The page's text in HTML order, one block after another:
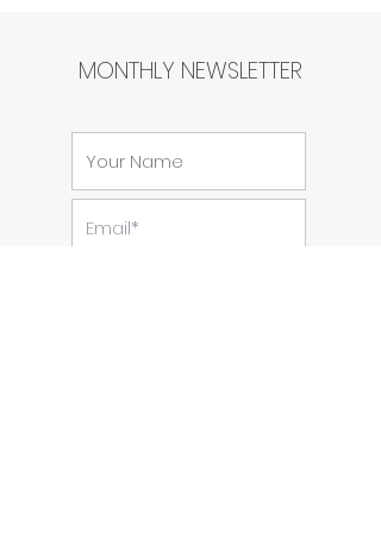
MONTHLY NEWSLETTER